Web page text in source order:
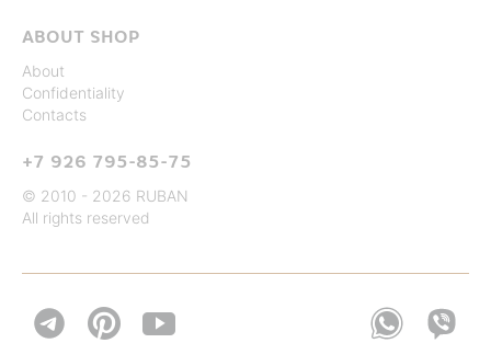
ABOUT SHOP
About
Confidentiality
Contacts
+7 926 795-85-75
© 2010 - 2026 RUBAN
All rights reserved
 